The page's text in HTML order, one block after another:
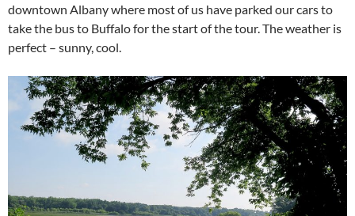
downtown Albany where most of us have parked our cars to
take the bus to Buffalo for the start of the tour. The weather is
perfect – sunny, cool.